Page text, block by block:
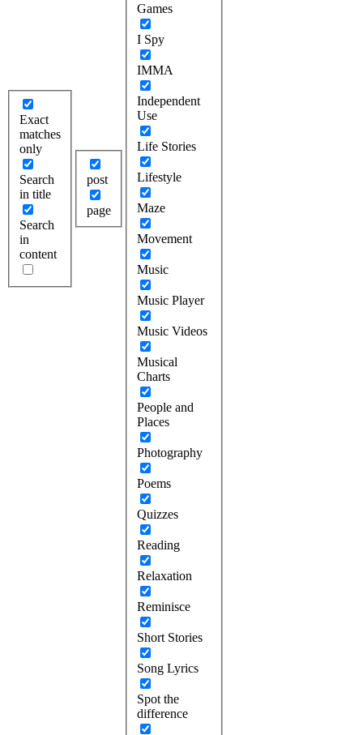
Exact
matches
only
Search
in title
Search
in
content
post
page
Games
I Spy
IMMA
Independent
Use
Life Stories
Lifestyle
Maze
Movement
Music
Music Player
Music Videos
Musical
Charts
People and
Places
Photography
Poems
Quizzes
Reading
Relaxation
Reminisce
Short Stories
Song Lyrics
Spot the
difference